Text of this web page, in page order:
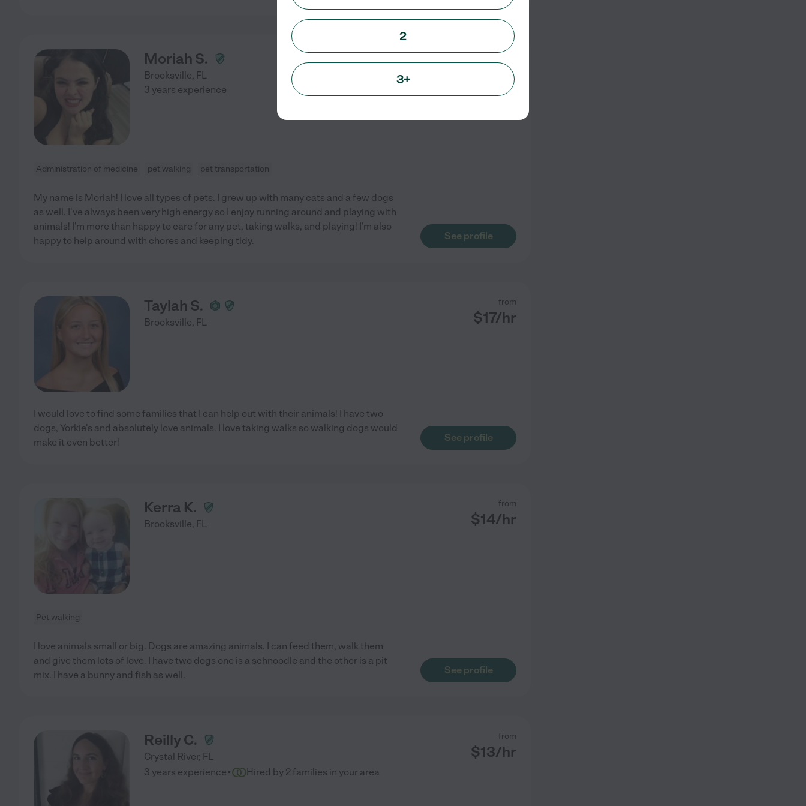
Moriah S.
Brooksville, FL
from
/hr
3 years experience
Administration of medicine pet walking pet transportation
My name is Moriah! I love all types of pets. I grew up with many cats and a few dogs
as well. I've always been very high energy so I enjoy running around and playing with
animals! I'm more than happy to care for any pet, taking walks, and playing! I'm also
happy to help around with chores and keeping tidy.
See profile
Taylah S.
Brooksville, FL
from
$17/hr
I would love to find some families that I can help out with their animals! I have two
dogs, Yorkie's and absolutely love animals. I love taking walks so walking dogs would
make it even better!
See profile
Kerra K.
Brooksville, FL
from
$14/hr
Pet walking
I love animals small or big. Dogs are amazing animals. I can feed them, walk them
and give them lots of love. I have two dogs one is a schnoodle and the other is a pit
mix. I have a bunny and fish as well.
See profile
Reilly C.
Crystal River, FL
from
$13/hr
3 years experience· Hired by 2 families in your area
2
3+